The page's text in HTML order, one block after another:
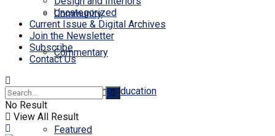
Community
Commentary
Business and Education
Featured
Uncategorized
Current Issue & Digital Archives
Join the Newsletter
Subscribe
Contact Us
No Result
View All Result